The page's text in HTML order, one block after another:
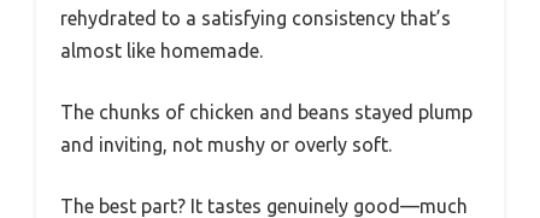
rehydrated to a satisfying consistency that’s
almost like homemade.
The chunks of chicken and beans stayed plump
and inviting, not mushy or overly soft.
The best part? It tastes genuinely good—much